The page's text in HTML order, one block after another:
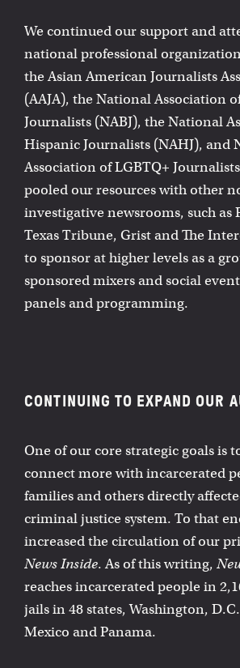
We continued our support and
national professional
the Asian American Journalists
(AAJA), the National Association
Journalists (NABJ), the National
Hispanic Journalists (NAHJ), and
Association of LGBTQ+
pooled our resources with other
investigative newsrooms, such as
Texas Tribune, Grist and The
to sponsor at higher levels as a
sponsored mixers and social
panels and programming.
CONTINUING TO EXPAND OUR
One of our core strategic goals is
connect more with incarcerated
families and others directly
criminal justice system. To that
increased the circulation of our
News Inside. As of this writing,
reaches incarcerated people in
jails in 48 states, Washington,
Mexico and Panama.